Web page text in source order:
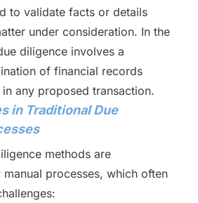
to validate facts or details
under consideration. In the
diligence involves a
of financial records
any proposed transaction.
in Traditional Due
methods are
processes, which often